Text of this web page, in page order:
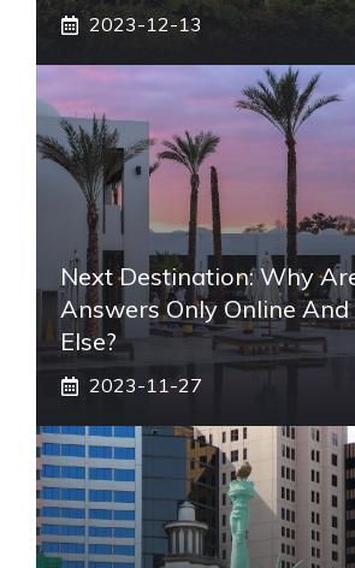
2023-12-13
Next Destination: Why
Answers Only Online
Else?
2023-11-27